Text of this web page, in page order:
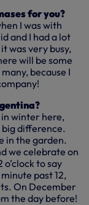
for you?
I was with
and I had a lot
was very busy,
will be some
because I
winter here,
big difference.
in the garden.
we celebrate on
to say
past 12,
On December
the day before!